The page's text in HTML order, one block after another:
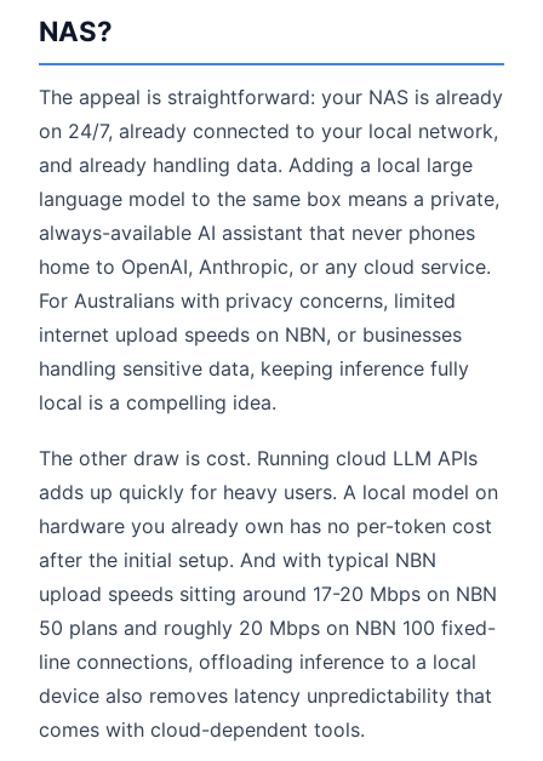
NAS?
The appeal is straightforward: your NAS is already
on 24/7, already connected to your local network,
and already handling data. Adding a local large
language model to the same box means a private,
always-available AI assistant that never phones
home to OpenAI, Anthropic, or any cloud service.
For Australians with privacy concerns, limited
internet upload speeds on NBN, or businesses
handling sensitive data, keeping inference fully
local is a compelling idea.
The other draw is cost. Running cloud LLM APIs
adds up quickly for heavy users. A local model on
hardware you already own has no per-token cost
after the initial setup. And with typical NBN
upload speeds sitting around 17-20 Mbps on NBN
50 plans and roughly 20 Mbps on NBN 100 fixed-
line connections, offloading inference to a local
device also removes latency unpredictability that
comes with cloud-dependent tools.